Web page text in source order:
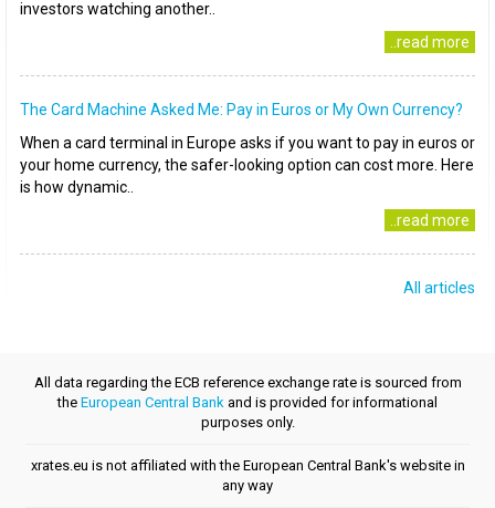
investors watching another..
..read more
The Card Machine Asked Me: Pay in Euros or My Own Currency?
When a card terminal in Europe asks if you want to pay in euros or
your home currency, the safer-looking option can cost more. Here
is how dynamic..
..read more
All articles
All data regarding the ECB reference exchange rate is sourced from
the European Central Bank and is provided for informational
purposes only.
xrates.eu is not affiliated with the European Central Bank's website in
any way